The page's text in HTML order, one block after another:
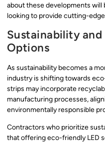
about these developments will
looking to provide cutting-
Sustainability and
Options
As sustainability becomes a
industry is shifting towards
strips may incorporate
manufacturing processes,
environmentally responsible
Contractors who prioritize
that offering eco-friendly LED